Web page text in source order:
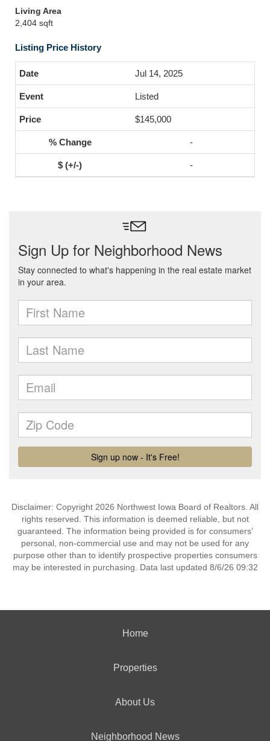
Living Area
2,404 sqft
Listing Price History
Jul 14, 2025
Listed
$145,000
-
-
Disclaimer: Copyright 2026 Northwest Iowa Board of Realtors. All
rights reserved. This information is deemed reliable, but not
guaranteed. The information being provided is for consumers’
personal, non-commercial use and may not be used for any
purpose other than to identify prospective properties consumers
may be interested in purchasing. Data last updated 8/6/26 09:32
Home
Properties
About Us
Neighborhood News